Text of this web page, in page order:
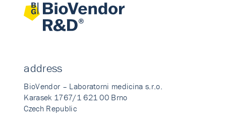
address
BioVendor – Laboratorni medicina s.r.o.
Karasek 1767/1 621 00 Brno
Czech Republic